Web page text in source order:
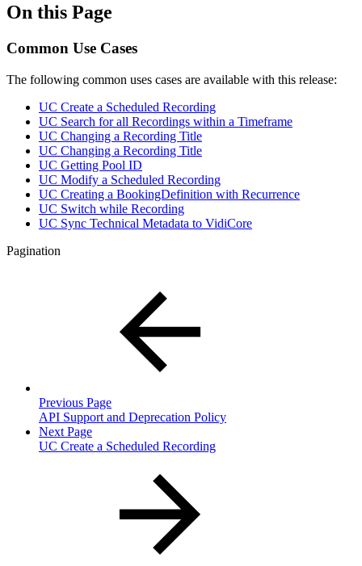
On this Page
Common Use Cases
The following common uses cases are available with this release:
UC Create a Scheduled Recording
UC Search for all Recordings within a Timeframe
UC Changing a Recording Title
UC Changing a Recording Title
UC Getting Pool ID
UC Modify a Scheduled Recording
UC Creating a BookingDefinition with Recurrence
UC Switch while Recording
UC Sync Technical Metadata to VidiCore
Pagination
Previous Page
API Support and Deprecation Policy
Next Page
UC Create a Scheduled Recording